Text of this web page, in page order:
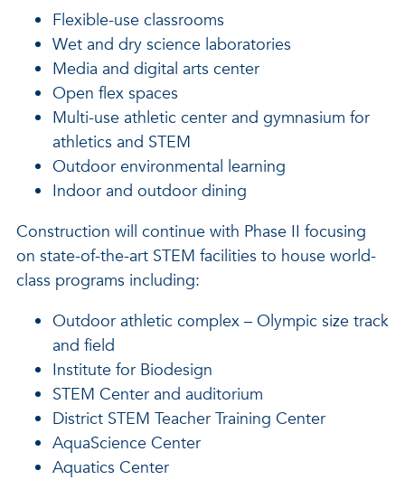
Flexible-use classrooms
Wet and dry science laboratories
Media and digital arts center
Open flex spaces
Multi-use athletic center and gymnasium for
athletics and STEM
Outdoor environmental learning
Indoor and outdoor dining
Construction will continue with Phase II focusing
on state-of-the-art STEM facilities to house world-
class programs including:
Outdoor athletic complex – Olympic size track
and field
Institute for Biodesign
STEM Center and auditorium
District STEM Teacher Training Center
AquaScience Center
Aquatics Center